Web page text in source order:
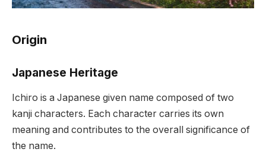
Origin
Japanese Heritage
Ichiro is a Japanese given name composed of two
kanji characters. Each character carries its own
meaning and contributes to the overall significance of
the name.